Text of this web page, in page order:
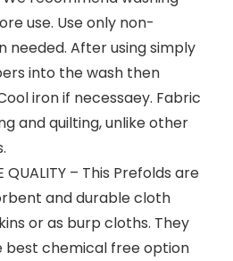
use. Use only non-
needed. After using simply
into the wash then
iron if necessaey. Fabric
and quilting, unlike other
QUALITY – This Prefolds are
and durable cloth
or as burp cloths. They
best chemical free option